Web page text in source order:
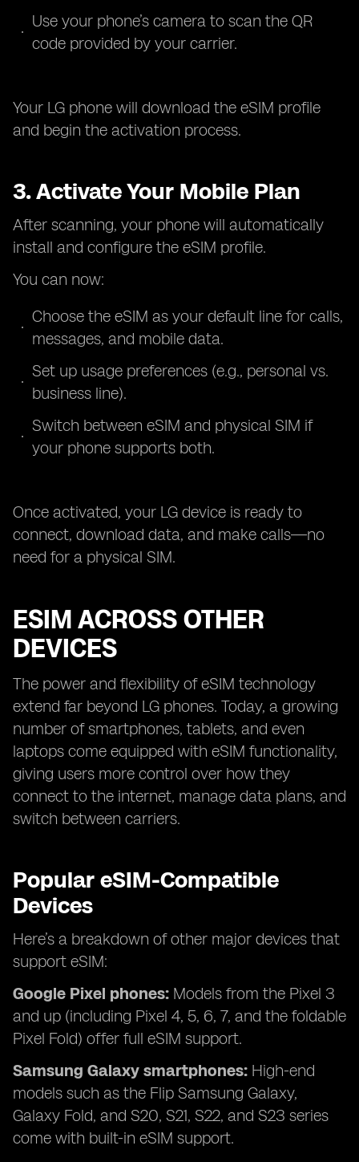
Use your phone’s camera to scan the QR
code provided by your carrier.
Your LG phone will download the eSIM profile
and begin the activation process.
3. Activate Your Mobile Plan
After scanning, your phone will automatically
install and configure the eSIM profile.
You can now:
Choose the eSIM as your default line for calls,
messages, and mobile data.
Set up usage preferences (e.g., personal vs.
business line).
Switch between eSIM and physical SIM if
your phone supports both.
Once activated, your LG device is ready to
connect, download data, and make calls—no
need for a physical SIM.
ESIM ACROSS OTHER
DEVICES
The power and flexibility of eSIM technology
extend far beyond LG phones. Today, a growing
number of smartphones, tablets, and even
laptops come equipped with eSIM functionality,
giving users more control over how they
connect to the internet, manage data plans, and
switch between carriers.
Popular eSIM-Compatible
Devices
Here’s a breakdown of other major devices that
support eSIM:
Google Pixel phones: Models from the Pixel 3
and up (including Pixel 4, 5, 6, 7, and the foldable
Pixel Fold) offer full eSIM support.
Samsung Galaxy smartphones: High-end
models such as the Flip Samsung Galaxy,
Galaxy Fold, and S20, S21, S22, and S23 series
come with built-in eSIM support.